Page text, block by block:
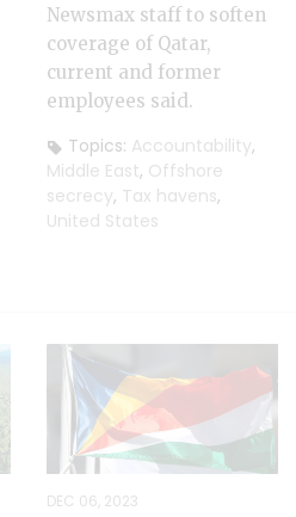
Newsmax staff to soften
coverage of Qatar,
current and former
employees said.
Topics: Accountability,
Middle East, Offshore
secrecy, Tax havens,
United States
DEC 06, 2023